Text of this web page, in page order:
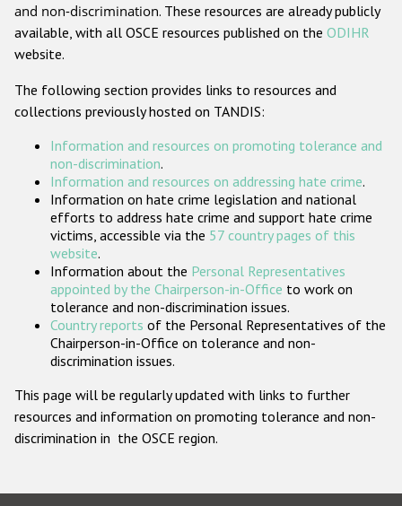
Gender-based hate crime
ODIHR's Tools
Participating States
and non-discrimination. These resources are already publicly
available, with all OSCE resources published on the ODIHR
website.
The following section provides links to resources and
collections previously hosted on TANDIS:
Information and resources on promoting tolerance and
non-discrimination.
Information and resources on addressing hate crime.
Information on hate crime legislation and national
efforts to address hate crime and support hate crime
victims, accessible via the 57 country pages of this
website.
Information about the Personal Representatives
appointed by the Chairperson-in-Office to work on
tolerance and non-discrimination issues.
Country reports of the Personal Representatives of the
Chairperson-in-Office on tolerance and non-
discrimination issues.
This page will be regularly updated with links to further
resources and information on promoting tolerance and non-
discrimination in the OSCE region.